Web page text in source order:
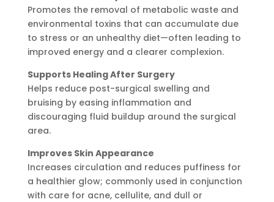
Promotes the removal of metabolic waste and
environmental toxins that can accumulate due
to stress or an unhealthy diet—often leading to
improved energy and a clearer complexion.
Supports Healing After Surgery
Helps reduce post-surgical swelling and
bruising by easing inflammation and
discouraging fluid buildup around the surgical
area.
Improves Skin Appearance
Increases circulation and reduces puffiness for
a healthier glow; commonly used in conjunction
with care for acne, cellulite, and dull or